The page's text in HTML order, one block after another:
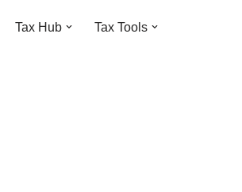
Tax Hub Tax Tools